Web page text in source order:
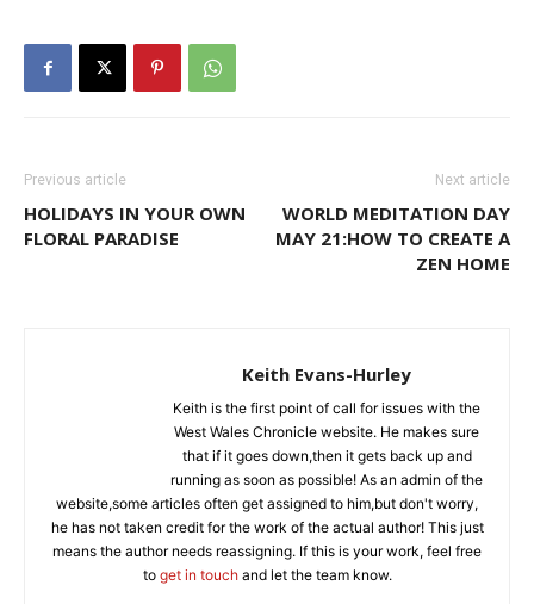
Previous article
HOLIDAYS IN YOUR OWN
FLORAL PARADISE
Next article
WORLD MEDITATION DAY
MAY 21:HOW TO CREATE A
ZEN HOME
Keith Evans-Hurley
Keith is the first point of call for issues with the
West Wales Chronicle website. He makes sure
that if it goes down,then it gets back up and
running as soon as possible! As an admin of the
website,some articles often get assigned to him,but don't worry,
he has not taken credit for the work of the actual author! This just
means the author needs reassigning. If this is your work, feel free
to get in touchand let the team know.